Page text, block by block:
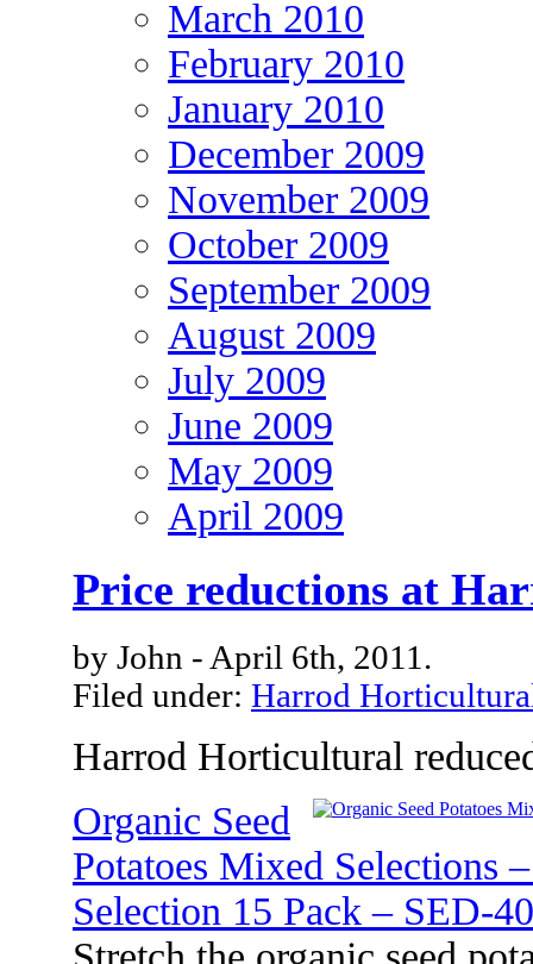
March 2010
February 2010
January 2010
December 2009
November 2009
October 2009
September 2009
August 2009
July 2009
June 2009
May 2009
April 2009
Price reductions at
by John - April 6th, 2011.
Filed under: Harrod
Harrod Horticultural
Organic Seed
Potatoes Mixed Selections
Selection 15 Pack – SED-